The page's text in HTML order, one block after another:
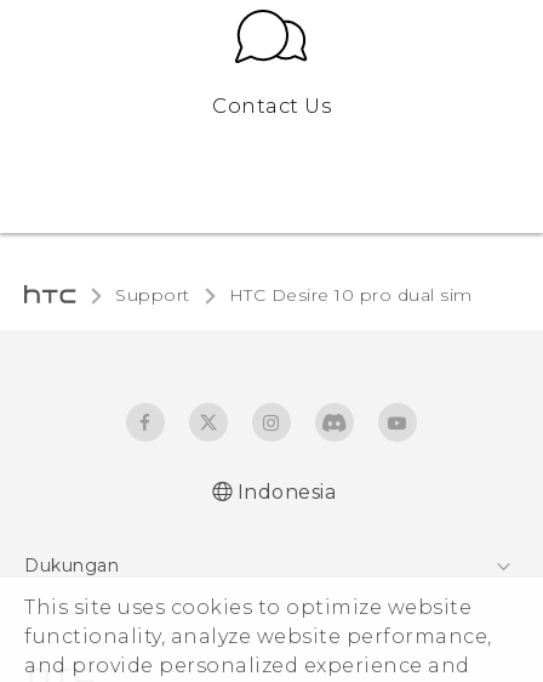
This site uses cookies to optimize website
functionality, analyze website performance,
and provide personalized experience and
Contact Us
Support HTC Desire 10 pro dual sim‎
Indonesia
Dukungan
Pusat Dukungan